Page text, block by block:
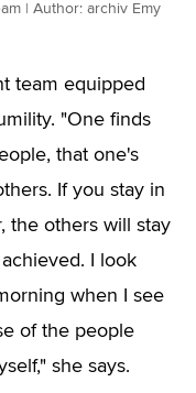
| Author: archiv Emy
team equipped
"One finds
that one's
If you stay in
the others will stay
I look
when I see
of the people
she says.